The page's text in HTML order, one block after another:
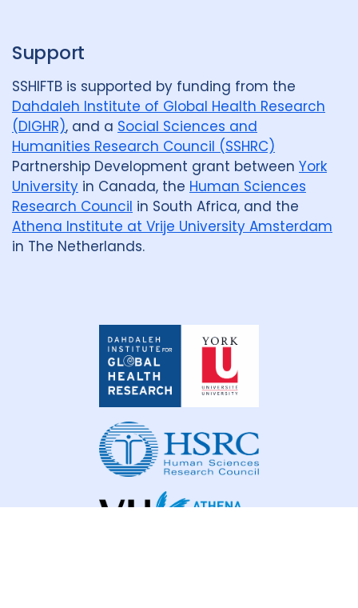
Support
SSHIFTB is supported by funding from the
Dahdaleh Institute of Global Health Research
(DIGHR), and a Social Sciences and
Humanities Research Council (SSHRC)
Partnership Development grant between York
University in Canada, the Human Sciences
Research Council in South Africa, and the
Athena Institute at Vrije University Amsterdam
in The Netherlands.
Dahdaleh